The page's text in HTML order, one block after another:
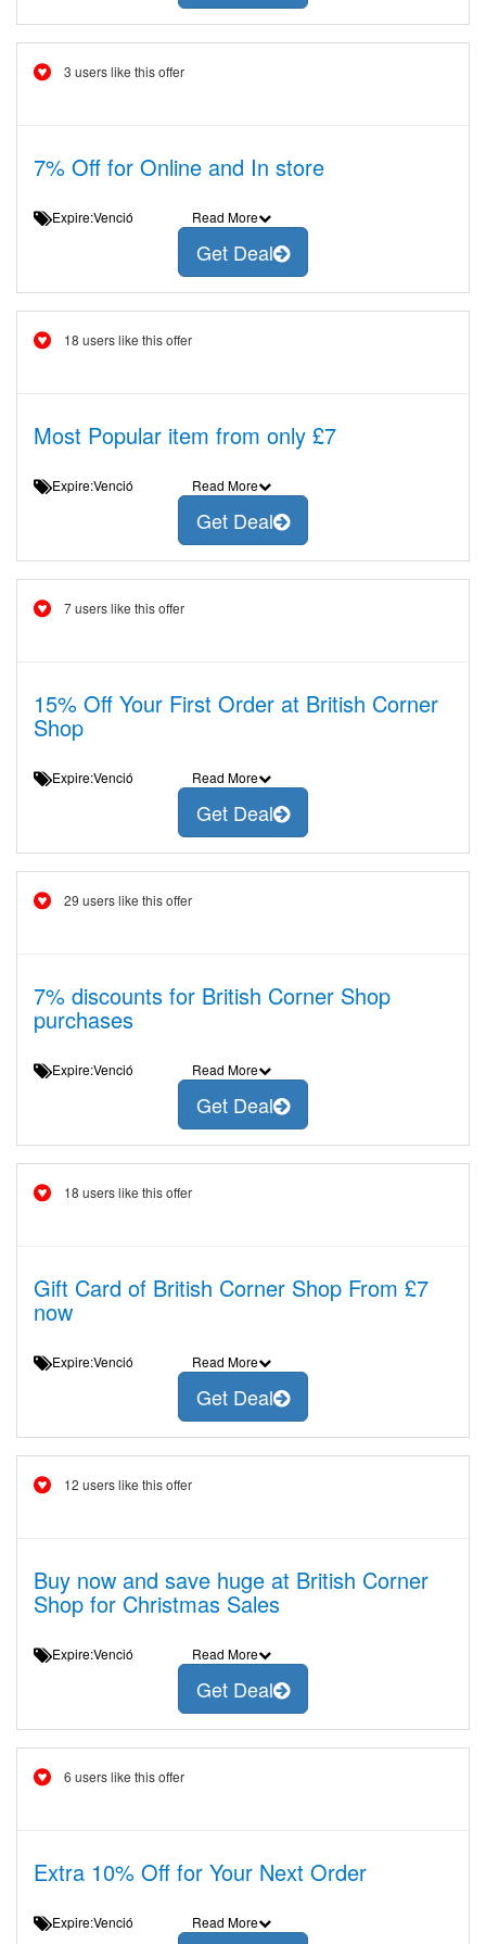
3 users like this offer
7% Off for Online and In store
Expire:Venció Read More
Get Deal
18 users like this offer
Most Popular item from only £7
Expire:Venció Read More
Get Deal
7 users like this offer
15% Off Your First Order at British Corner
Shop
Expire:Venció Read More
Get Deal
29 users like this offer
7% discounts for British Corner Shop
purchases
Expire:Venció Read More
Get Deal
18 users like this offer
Gift Card of British Corner Shop From £7
now
Expire:Venció Read More
Get Deal
12 users like this offer
Buy now and save huge at British Corner
Shop for Christmas Sales
Expire:Venció Read More
Get Deal
6 users like this offer
Extra 10% Off for Your Next Order
Expire:Venció Read More